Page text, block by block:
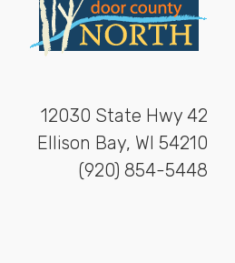
12030 State Hwy 42
Ellison Bay, WI 54210
(920) 854-5448